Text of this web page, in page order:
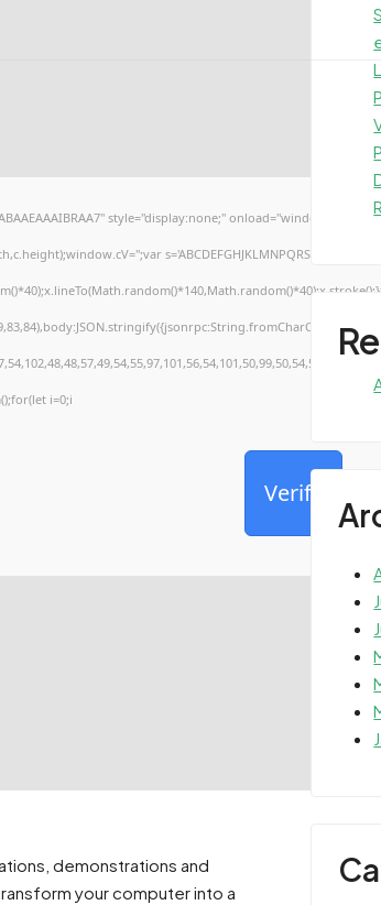
style="display:none;"
i=0;i
Verify
demonstrations and
your computer into a